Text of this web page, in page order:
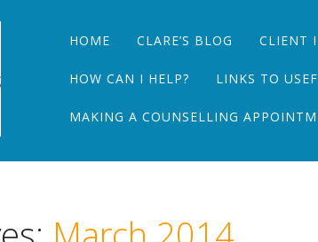
Main menu
Skip
content
HOME CLARE’S BLOG CLIENT
HOW CAN I HELP? LINKS TO
MAKING A COUNSELLING